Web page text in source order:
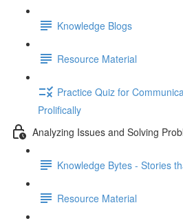
Knowledge Blogs
Resource Material
Practice Quiz for
Prolifically
Analyzing Issues and Solving
Knowledge Bytes - Stories
Resource Material